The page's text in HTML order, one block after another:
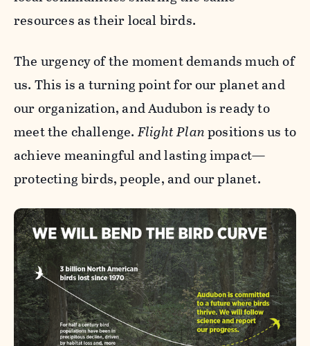
resources as their local birds.
The urgency of the moment demands much of
us. This is a turning point for our planet and
our organization, and Audubon is ready to
meet the challenge. Flight Planpositions us to
achieve meaningful and lasting impact—
protecting birds, people, and our planet.